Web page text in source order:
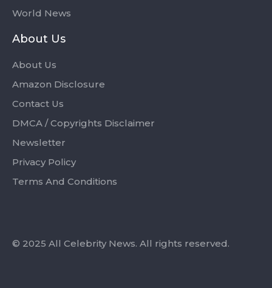
World News
About Us
About Us
Amazon Disclosure
Contact Us
DMCA / Copyrights Disclaimer
Newsletter
Privacy Policy
Terms And Conditions
© 2025 All Celebrity News. All rights reserved.